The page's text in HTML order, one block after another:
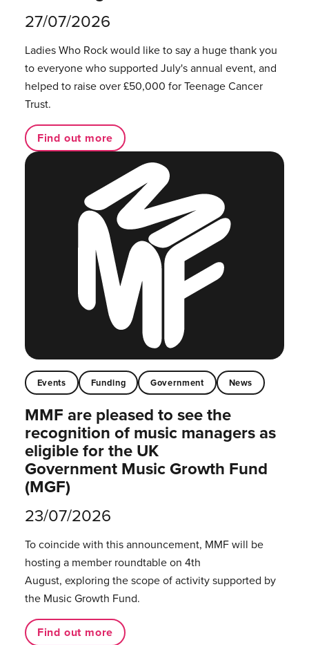
27/07/2026
Ladies Who Rock would like to say a huge thank you
to everyone who supported July's annual event, and
helped to raise over £50,000 for Teenage Cancer
Trust.
Find out more
Events Funding Government News
MMF are pleased to see the
recognition of music managers as
eligible for the UK
Government Music Growth Fund
(MGF)
23/07/2026
To coincide with this announcement, MMF will be
hosting a member roundtable on 4th
August, exploring the scope of activity supported by
the Music Growth Fund.
Find out more